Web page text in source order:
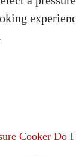
Cooker Do I